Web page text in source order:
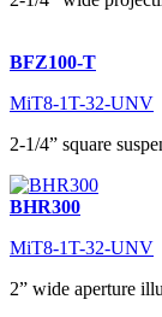
BFZ100-T
MiT8-1T-32-UNV
2-1/4” square
BHR300
MiT8-1T-32-UNV
2” wide aperture